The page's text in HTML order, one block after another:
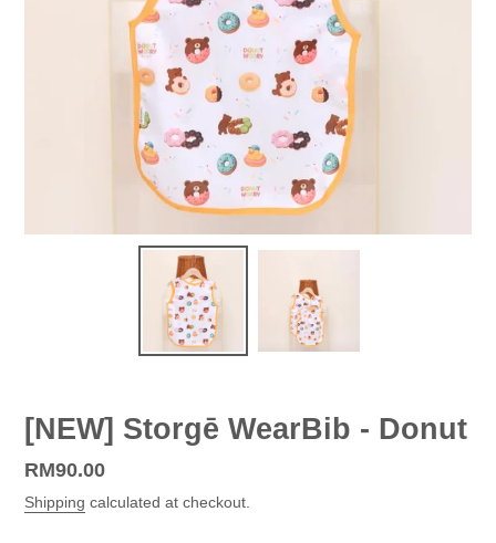
[NEW] Storgē WearBib - Donut
Regular
price
RM90.00
Shipping calculated at checkout.